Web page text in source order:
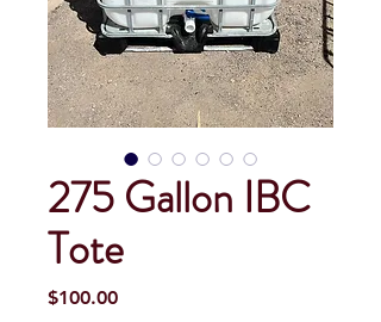
275 Gallon IBC
Tote
$100.00Price